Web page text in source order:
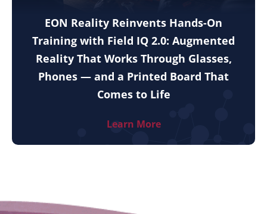
EON Reality Reinvents Hands-On
Training with Field IQ 2.0: Augmented
Reality That Works Through Glasses,
Phones — and a Printed Board That
Comes to Life
Learn More